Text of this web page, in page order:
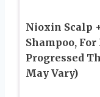
Nioxin Scalp
Shampoo,
Progressed
May Vary)